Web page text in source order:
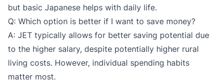
but basic Japanese helps with daily life.
Q: Which option is better if I want to save money?
A: JET typically allows for better saving potential due
to the higher salary, despite potentially higher rural
living costs. However, individual spending habits
matter most.